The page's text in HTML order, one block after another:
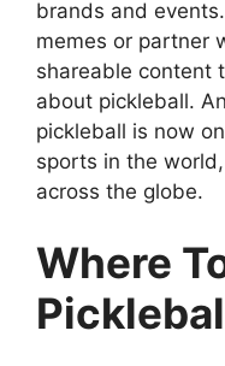
brands and
memes or partner
shareable content
about pickleball.
pickleball is now
sports in the
across the globe.
Where